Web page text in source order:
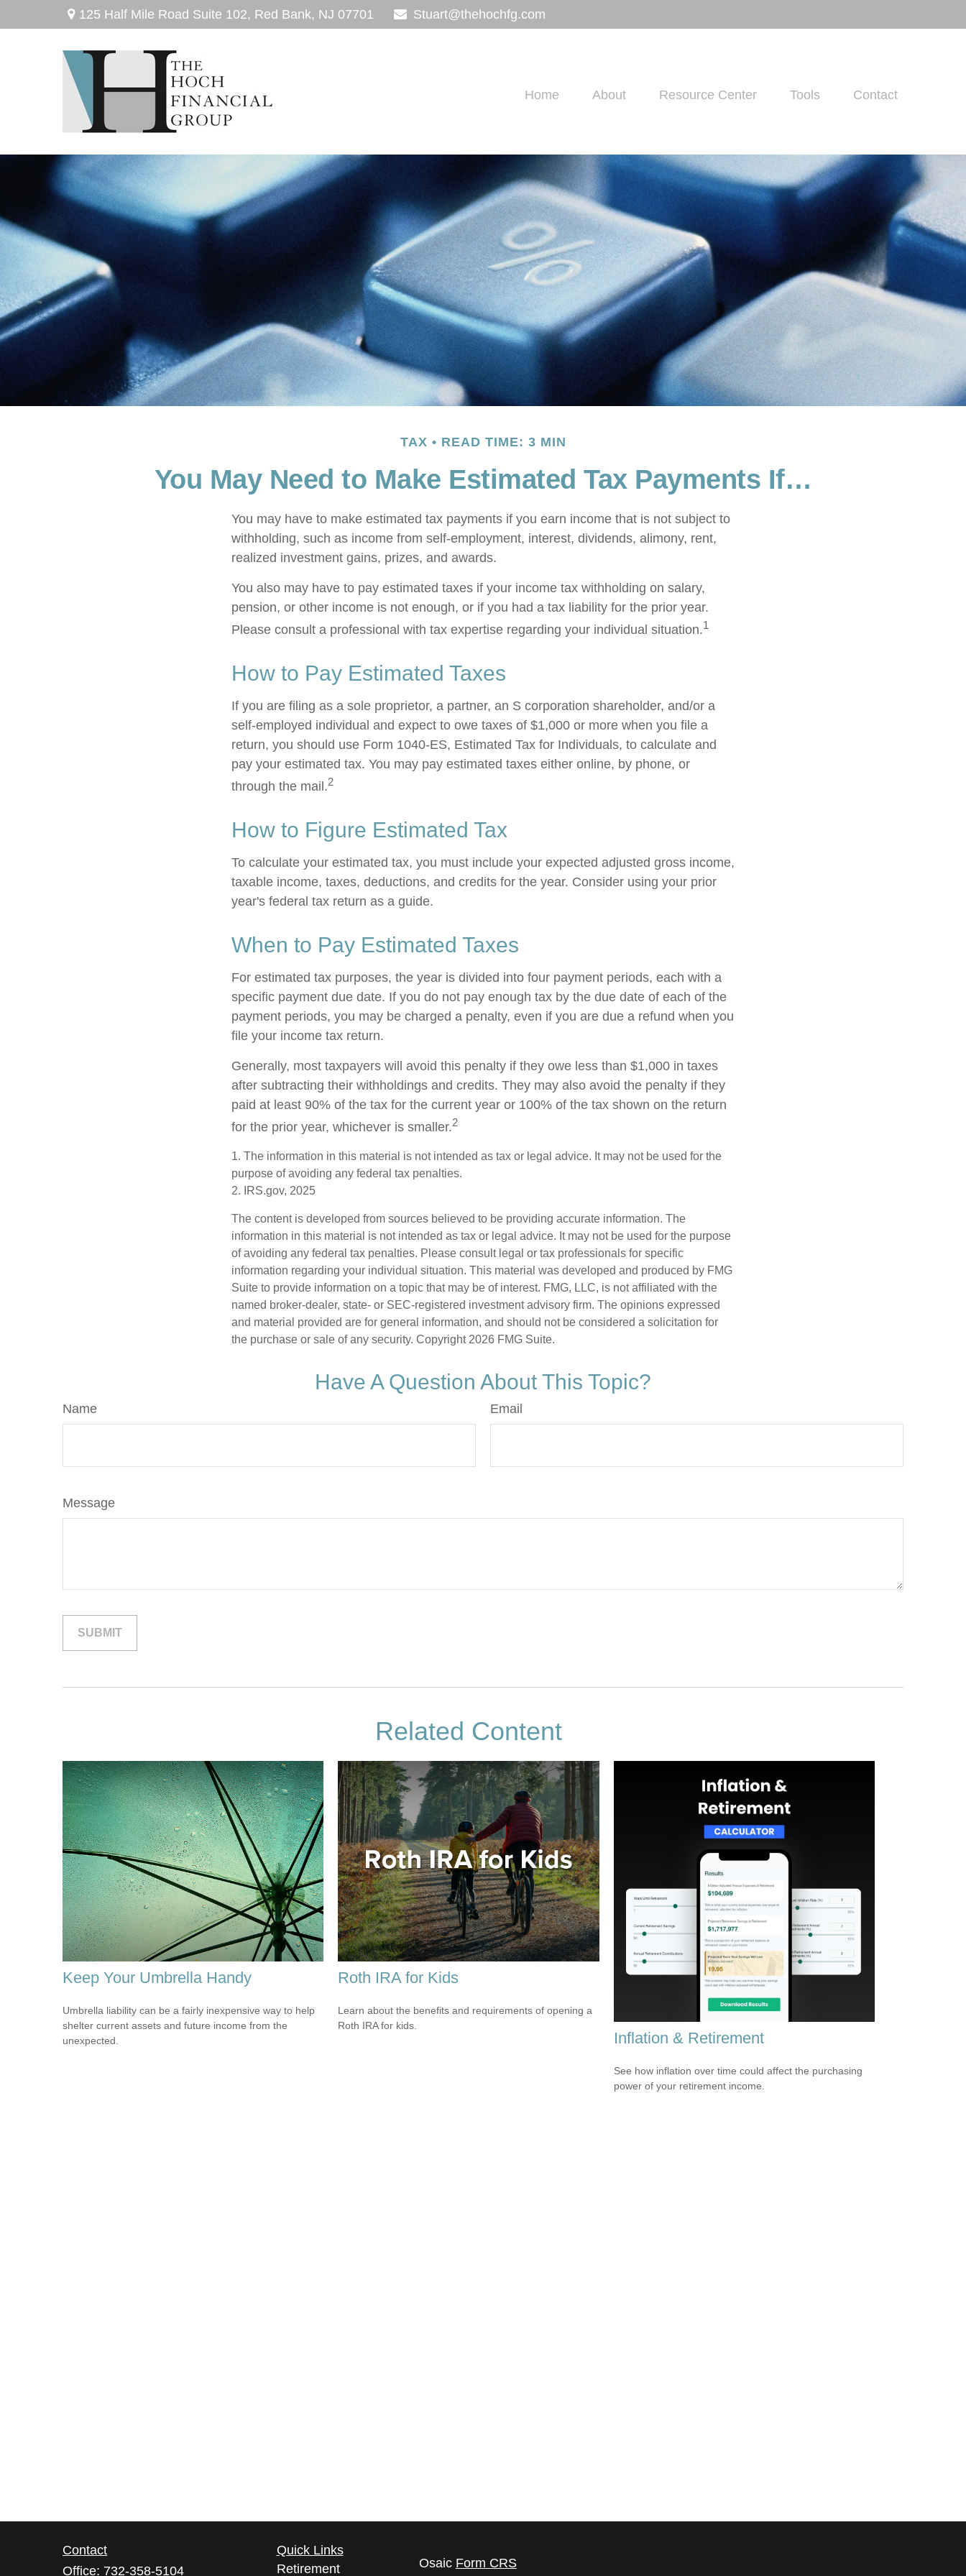
125 Half Mile Road Suite 102, Red Bank, NJ 07701 Stuart@thehochfg.com
Home About Resource Center Tools Contact
TAX READ TIME: 3 MIN
You May Need to Make Estimated Tax Payments If…
You may have to make estimated tax payments if you earn income that is not subject to
withholding, such as income from self-employment, interest, dividends, alimony, rent,
realized investment gains, prizes, and awards.
You also may have to pay estimated taxes if your income tax withholding on salary,
pension, or other income is not enough, or if you had a tax liability for the prior year.
Please consult a professional with tax expertise regarding your individual situation.1
How to Pay Estimated Taxes
If you are filing as a sole proprietor, a partner, an S corporation shareholder, and/or a
self-employed individual and expect to owe taxes of $1,000 or more when you file a
return, you should use Form 1040-ES, Estimated Tax for Individuals, to calculate and
pay your estimated tax. You may pay estimated taxes either online, by phone, or
through the mail.2
How to Figure Estimated Tax
To calculate your estimated tax, you must include your expected adjusted gross income,
taxable income, taxes, deductions, and credits for the year. Consider using your prior
year's federal tax return as a guide.
When to Pay Estimated Taxes
For estimated tax purposes, the year is divided into four payment periods, each with a
specific payment due date. If you do not pay enough tax by the due date of each of the
payment periods, you may be charged a penalty, even if you are due a refund when you
file your income tax return.
Generally, most taxpayers will avoid this penalty if they owe less than $1,000 in taxes
after subtracting their withholdings and credits. They may also avoid the penalty if they
paid at least 90% of the tax for the current year or 100% of the tax shown on the return
for the prior year, whichever is smaller.2
1. The information in this material is not intended as tax or legal advice. It may not be used for the
purpose of avoiding any federal tax penalties.
2. IRS.gov, 2025
The content is developed from sources believed to be providing accurate information. The
information in this material is not intended as tax or legal advice. It may not be used for the purpose
of avoiding any federal tax penalties. Please consult legal or tax professionals for specific
information regarding your individual situation. This material was developed and produced by FMG
Suite to provide information on a topic that may be of interest. FMG, LLC, is not affiliated with the
named broker-dealer, state- or SEC-registered investment advisory firm. The opinions expressed
and material provided are for general information, and should not be considered a solicitation for
the purchase or sale of any security. Copyright 2026 FMG Suite.
Have A Question About This Topic?
Name Email
Message
Related Content
Keep Your Umbrella Handy
Umbrella liability can be a fairly inexpensive way to help
shelter current assets and future income from the
unexpected.
Roth IRA for Kids
Learn about the benefits and requirements of opening a
Roth IRA for kids.
Inflation & Retirement
See how inflation over time could affect the purchasing
power of your retirement income.
Contact
Office: 732-358-5104
Quick Links
Retirement
Osaic Form CRS